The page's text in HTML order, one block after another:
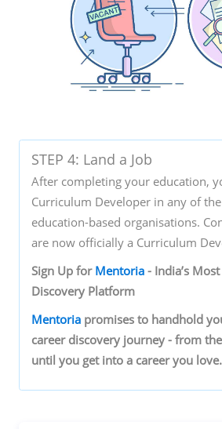
STEP 4: Land a Job
After completing your education,
Curriculum Developer in any of
education-based organisations.
are now officially a Curriculum
Sign‌ ‌Up‌ ‌for‌ ‌ Mentoria‌‌-‌ ‌India’s‌
‌Discovery‌ ‌Platform‌ ‌
Mentoria‌‌promises‌ ‌to‌ ‌handhold‌
‌career‌ ‌discovery‌ ‌journey‌ ‌-‌ ‌from‌
‌until‌ ‌you‌ ‌get‌ ‌into‌ ‌a‌ ‌career‌ ‌you‌ ‌love.‌ ‌